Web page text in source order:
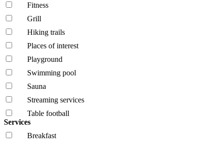
Fitness
Grill
Hiking trails
Places of interest
Playground
Swimming pool
Sauna
Streaming services
Table football
Services
Breakfast